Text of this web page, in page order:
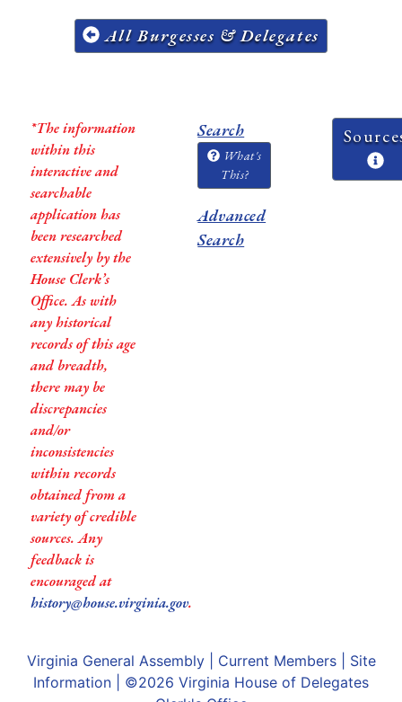
All Burgesses & Delegates
*The information
within this
interactive and
searchable
application has
been researched
extensively by the
House Clerk’s
Office. As with
any historical
records of this age
and breadth,
there may be
discrepancies
and/or
inconsistencies
within records
obtained from a
variety of credible
sources. Any
feedback is
encouraged at
history@house.virginia.gov.
Search
What's
This?
Advanced
Search
Virginia General Assembly| Current Members| Site
Information | ©2026 Virginia House of Delegates